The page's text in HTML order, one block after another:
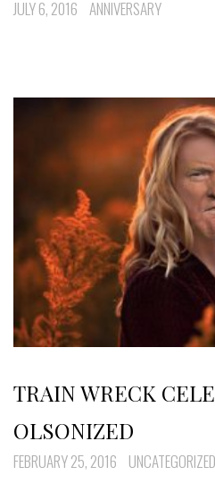
JULY 6, 2016 ANNIVERSARY
TRAIN WRECK
OLSONIZED
FEBRUARY 25, 2016 UNCATEGORIZED